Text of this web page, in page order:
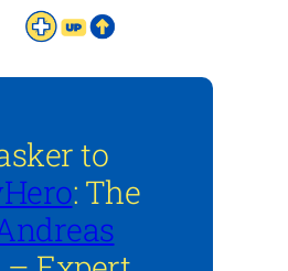
to
: The